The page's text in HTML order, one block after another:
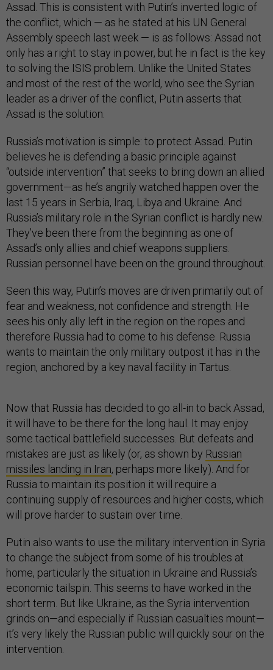
Assad. This is consistent with Putin’s inverted logic of
the conflict, which — as he stated at his UN General
Assembly speech last week — is as follows: Assad not
only has a right to stay in power, but he in fact is the key
to solving the ISIS problem. Unlike the United States
and most of the rest of the world, who see the Syrian
leader as a driver of the conflict, Putin asserts that
Assad is the solution.
Russia’s motivation is simple: to protect Assad. Putin
believes he is defending a basic principle against
“outside intervention” that seeks to bring down an allied
government—as he’s angrily watched happen over the
last 15 years in Serbia, Iraq, Libya and Ukraine. And
Russia’s military role in the Syrian conflict is hardly new.
They’ve been there from the beginning as one of
Assad’s only allies and chief weapons suppliers.
Russian personnel have been on the ground throughout.
Seen this way, Putin’s moves are driven primarily out of
fear and weakness, not confidence and strength. He
sees his only ally left in the region on the ropes and
therefore Russia had to come to his defense. Russia
wants to maintain the only military outpost it has in the
region, anchored by a key naval facility in Tartus.
Now that Russia has decided to go all-in to back Assad,
it will have to be there for the long haul. It may enjoy
some tactical battlefield successes. But defeats and
mistakes are just as likely (or, as shown by Russian
missiles landing in Iran, perhaps more likely). And for
Russia to maintain its position it will require a
continuing supply of resources and higher costs, which
will prove harder to sustain over time.
Putin also wants to use the military intervention in Syria
to change the subject from some of his troubles at
home, particularly the situation in Ukraine and Russia’s
economic tailspin. This seems to have worked in the
short term. But like Ukraine, as the Syria intervention
grinds on—and especially if Russian casualties mount—
it’s very likely the Russian public will quickly sour on the
intervention.